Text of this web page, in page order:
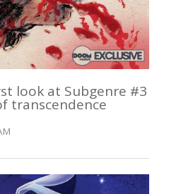
look at Subgenre #3
transcendence